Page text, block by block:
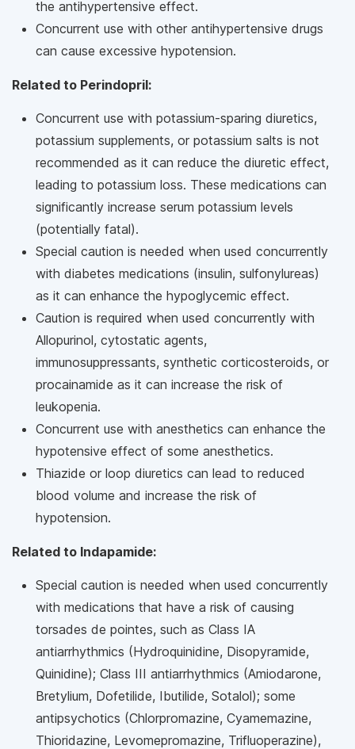
the antihypertensive effect.
Concurrent use with other antihypertensive drugs
can cause excessive hypotension.
Related to Perindopril:
Concurrent use with potassium-sparing diuretics,
potassium supplements, or potassium salts is not
recommended as it can reduce the diuretic effect,
leading to potassium loss. These medications can
significantly increase serum potassium levels
(potentially fatal).
Special caution is needed when used concurrently
with diabetes medications (insulin, sulfonylureas)
as it can enhance the hypoglycemic effect.
Caution is required when used concurrently with
Allopurinol, cytostatic agents,
immunosuppressants, synthetic corticosteroids, or
procainamide as it can increase the risk of
leukopenia.
Concurrent use with anesthetics can enhance the
hypotensive effect of some anesthetics.
Thiazide or loop diuretics can lead to reduced
blood volume and increase the risk of
hypotension.
Related to Indapamide:
Special caution is needed when used concurrently
with medications that have a risk of causing
torsades de pointes, such as Class IA
antiarrhythmics (Hydroquinidine, Disopyramide,
Quinidine); Class III antiarrhythmics (Amiodarone,
Bretylium, Dofetilide, Ibutilide, Sotalol); some
antipsychotics (Chlorpromazine, Cyamemazine,
Thioridazine, Levomepromazine, Trifluoperazine),